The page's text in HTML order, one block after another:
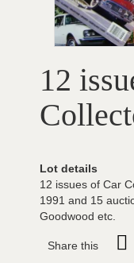
12
Lot details
12 issues of Car
1991 and 15
Goodwood etc.
Share this